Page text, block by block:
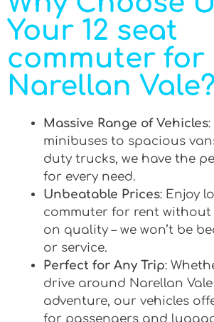
Your 12 seat
commuter for
Narellan Vale?
Massive Range of Vehicles
minibuses to spacious
duty trucks, we have the
for every need.
Unbeatable Prices: Enjoy
commuter for rent
on quality – we won’t be
or service.
Perfect for Any Trip:
drive around Narellan
adventure, our vehicles
for passengers and